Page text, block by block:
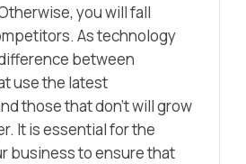
you will fall
As technology
between
use the latest
those that don’t will grow
It is essential for the
business to ensure that